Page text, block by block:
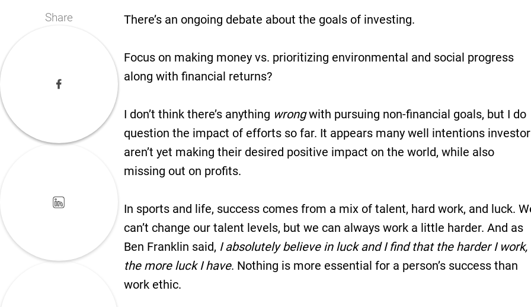
Share There’s an ongoing debate about the goals of investing.
Focus on making money vs. prioritizing environmental and social progress
along with financial returns?
I don’t think there’s anything wrongwith pursuing non-financial goals, but I do
question the impact of efforts so far. It appears many well intentions
aren’t yet making their desired positive impact on the world, while also
missing out on profits.
In sports and life, success comes from a mix of talent, hard work, and luck.
can’t change our talent levels, but we can always work a little harder. And as
Ben Franklin said, I absolutely believe in luck and I find that the harder I work,
the more luck I have. Nothing is more essential for a person’s success than
work ethic.